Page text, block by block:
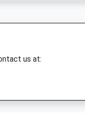
us at: